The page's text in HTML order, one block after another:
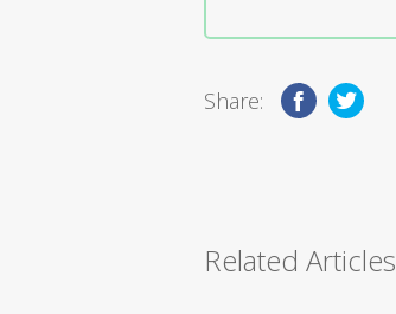
Share:
Related Articles